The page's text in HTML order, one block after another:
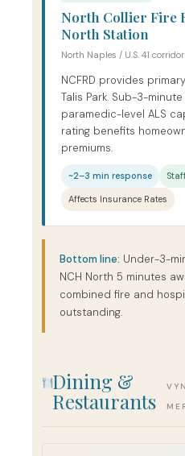
North Collier Fire
North Station
North Naples / U.S. 41
NCFRD provides
Talis Park. Sub-3-
paramedic-level ALS
rating benefits
premiums.
~2–3 min response
Affects Insurance Rates
Bottom line: Under-3-
NCH North 5 minutes
combined fire and
outstanding.
Dining &
Restaurants